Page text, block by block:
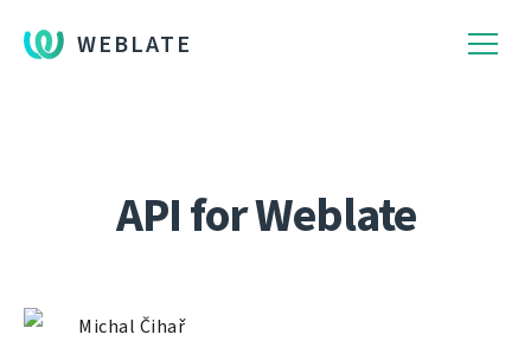
WEBLATE
API for Weblate
Michal Čihař